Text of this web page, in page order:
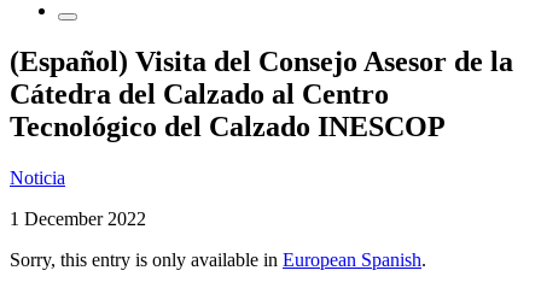
(Español) Visita del Consejo Asesor de la
Cátedra del Calzado al Centro
Tecnológico del Calzado INESCOP
Noticia
1 December 2022
Sorry, this entry is only available in European Spanish.